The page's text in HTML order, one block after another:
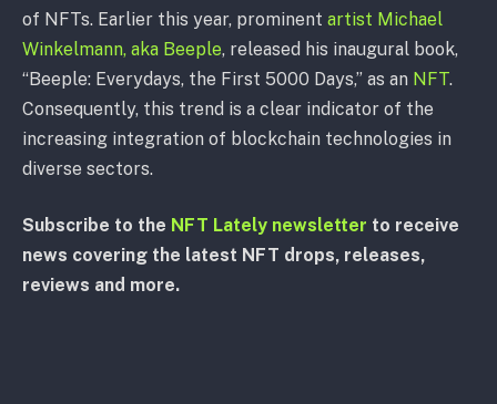
of NFTs. Earlier this year, prominent artist Michael
Winkelmann, aka Beeple, released his inaugural book,
“Beeple: Everydays, the First 5000 Days,” as an NFT.
Consequently, this trend is a clear indicator of the
increasing integration of blockchain technologies in
diverse sectors.
Subscribe to the NFT Lately newsletter to receive
news covering the latest NFT drops, releases,
reviews and more.